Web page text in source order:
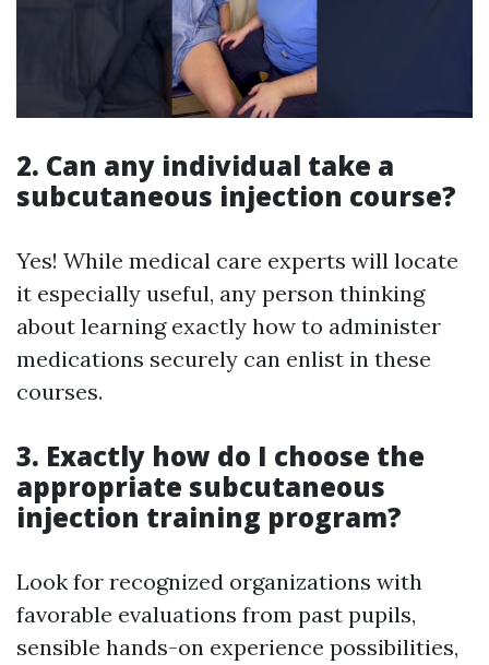
2. Can any individual take a
subcutaneous injection course?
Yes! While medical care experts will locate
it especially useful, any person thinking
about learning exactly how to administer
medications securely can enlist in these
courses.
3. Exactly how do I choose the
appropriate subcutaneous
injection training program?
Look for recognized organizations with
favorable evaluations from past pupils,
sensible hands-on experience possibilities,